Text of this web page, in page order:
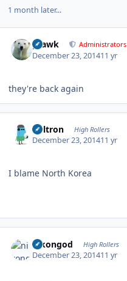
1 month later...
grawk Administrators
December 23, 201411 yr
they're back again
Voltron High Rollers
December 23, 201411 yr
I blame North Korea
nikongod High Rollers
December 23, 201411 yr